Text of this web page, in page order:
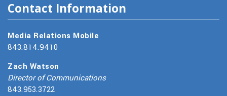
Contact Information
Media Relations Mobile
843.814.9410
Zach Watson
Director of Communications
843.953.3722